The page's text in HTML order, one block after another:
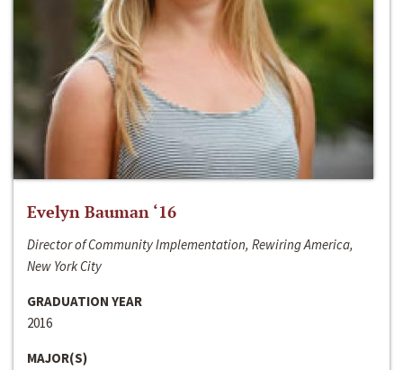
Evelyn Bauman ‘16
Director of Community Implementation, Rewiring America,
New York City
GRADUATION YEAR
2016
MAJOR(S)